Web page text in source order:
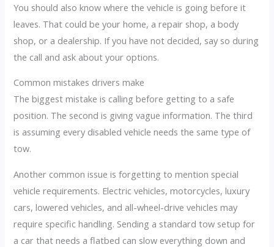
You should also know where the vehicle is going before it
leaves. That could be your home, a repair shop, a body
shop, or a dealership. If you have not decided, say so during
the call and ask about your options.
Common mistakes drivers make
The biggest mistake is calling before getting to a safe
position. The second is giving vague information. The third
is assuming every disabled vehicle needs the same type of
tow.
Another common issue is forgetting to mention special
vehicle requirements. Electric vehicles, motorcycles, luxury
cars, lowered vehicles, and all-wheel-drive vehicles may
require specific handling. Sending a standard tow setup for
a car that needs a flatbed can slow everything down and